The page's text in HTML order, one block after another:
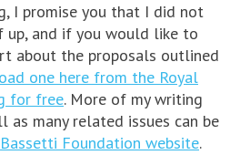
I promise you that I did not
up, and if you would like to
about the proposals outlined
one here from the Royal
for free. More of my writing
as many related issues can be
Bassetti Foundation website.